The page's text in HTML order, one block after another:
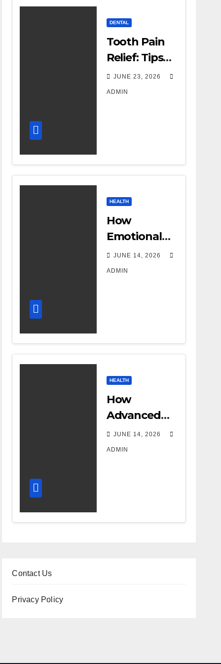
DENTAL
Tooth Pain
Relief: Tips
for
Managing
JUNE 23, 2026
ADMIN
HEALTH
How
Emotional
Support
Shapes a
JUNE 14, 2026
ADMIN
HEALTH
How
Advanced
DR Room
Design
Accuracy
JUNE 14, 2026
ADMIN
Contact Us
Privacy Policy